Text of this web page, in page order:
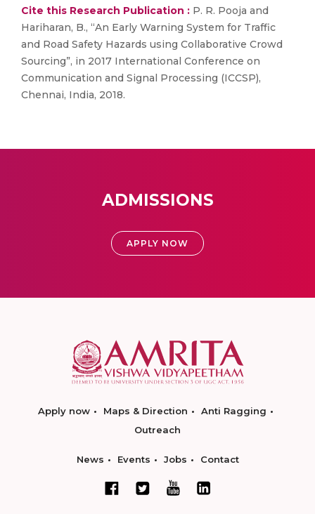
Cite this Research Publication : P. R. Pooja and
Hariharan, B., “An Early Warning System for Traffic
and Road Safety Hazards using Collaborative Crowd
Sourcing”, in 2017 International Conference on
Communication and Signal Processing (ICCSP),
Chennai, India, 2018.
ADMISSIONS
APPLY NOW
Apply now Maps & Direction
Anti Ragging
Outreach
News Events Jobs Contact